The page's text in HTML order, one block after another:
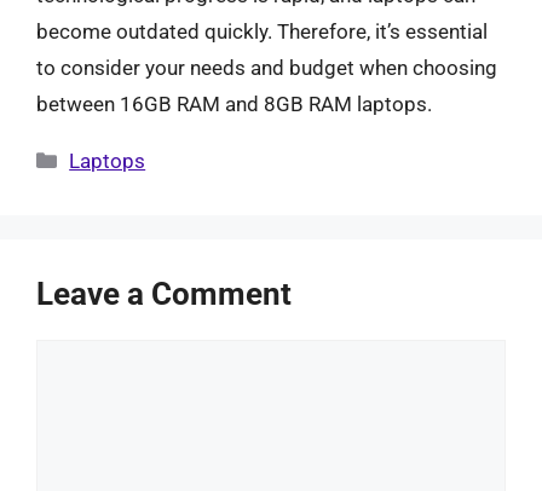
become outdated quickly. Therefore, it’s essential
to consider your needs and budget when choosing
between 16GB RAM and 8GB RAM laptops.
Categories
Laptops
Leave a Comment